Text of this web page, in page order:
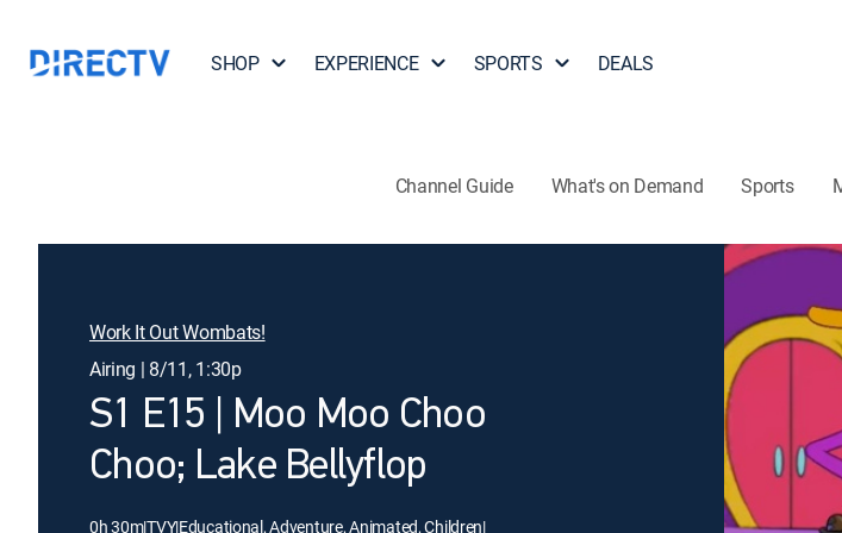
SHOP EXPERIENCE SPORTS DEALS
Channel Guide What's on Demand Sports
Work It Out Wombats!
Airing | 8/11, 1:30p
S1 E15 | Moo Moo Choo
Choo; Lake Bellyflop
0h 30m|TVY|Educational, Adventure, Animated, Children|